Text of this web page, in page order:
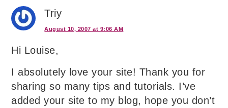
Triy
August 10, 2007 at 9:06 AM
Hi Louise,
I absolutely love your site! Thank you for
sharing so many tips and tutorials. I’ve
added your site to my blog, hope you don’t